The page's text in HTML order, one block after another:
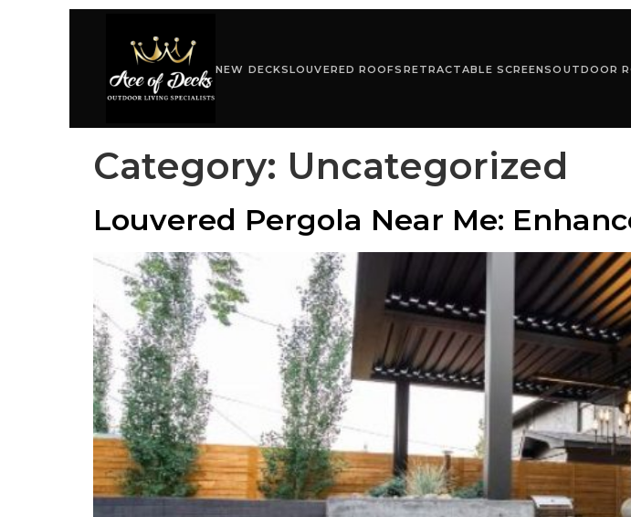
NEW DECKSLOUVERED ROOFS RETRACTABLE SCREENSOUTDOOR
Category: Uncategorized
Louvered Pergola Near Me: